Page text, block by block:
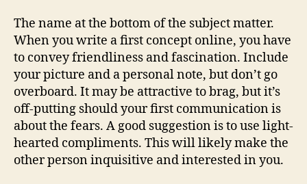
The name at the bottom of the subject matter.
When you write a first concept online, you have
to convey friendliness and fascination. Include
your picture and a personal note, but don’t go
overboard. It may be attractive to brag, but it’s
off-putting should your first communication is
about the fears. A good suggestion is to use light-
hearted compliments. This will likely make the
other person inquisitive and interested in you.